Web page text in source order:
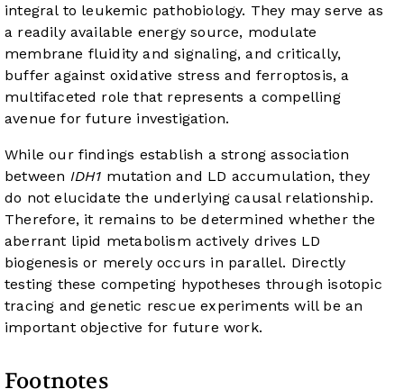
integral to leukemic pathobiology. They may serve as
a readily available energy source, modulate
membrane fluidity and signaling, and critically,
buffer against oxidative stress and ferroptosis, a
multifaceted role that represents a compelling
avenue for future investigation.
While our findings establish a strong association
between IDH1 mutation and LD accumulation, they
do not elucidate the underlying causal relationship.
Therefore, it remains to be determined whether the
aberrant lipid metabolism actively drives LD
biogenesis or merely occurs in parallel. Directly
testing these competing hypotheses through isotopic
tracing and genetic rescue experiments will be an
important objective for future work.
Footnotes